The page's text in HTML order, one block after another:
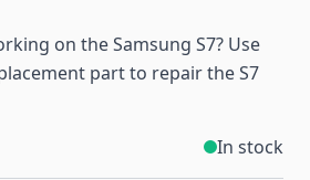
on the Samsung S7? Use
part to repair the S7
In stock